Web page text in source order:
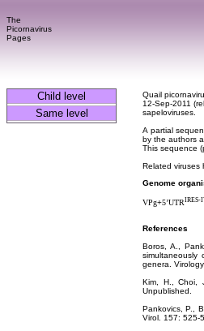
The
Picornavirus
Pages
Child level
Same level
Quail
12-Sep-2011
sapeloviruses.
A partial
by the authors
This sequence
Related viruses
Genome
VPg+5’UTRIRES-
References
Boros, A.,
simultaneously
genera.
Kim, H., Choi,
Unpublished.
Pankovics, P.,
Virol. 157: 525-